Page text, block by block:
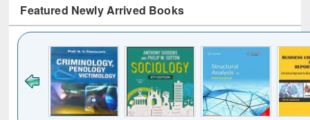
Featured Newly Arrived Books